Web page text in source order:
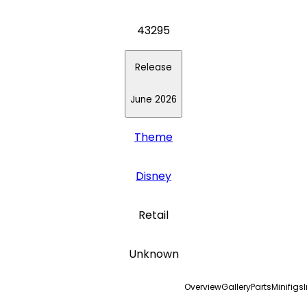
43295
Release
June 2026
Theme
Disney
Retail
Unknown
OverviewGalleryPartsMinifigs